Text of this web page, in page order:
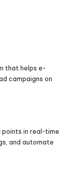
that helps e-
campaigns on
points in real-time
and automate